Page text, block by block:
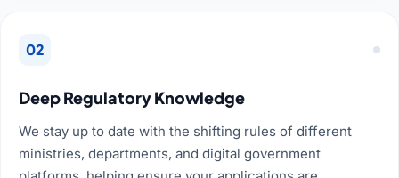
02
Deep Regulatory Knowledge
We stay up to date with the shifting rules of different
ministries, departments, and digital government